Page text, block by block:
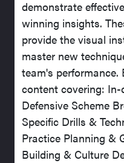
demonstrate
winning insights.
provide the visual
master new
team's performance.
content covering:
Defensive Scheme
Specific Drills &
Practice Planning &
Building & Culture